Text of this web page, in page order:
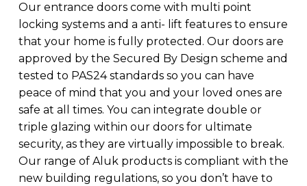
Our entrance doors come with multi point
locking systems and a anti- lift features to ensure
that your home is fully protected. Our doors are
approved by the Secured By Design scheme and
tested to PAS24 standards so you can have
peace of mind that you and your loved ones are
safe at all times. You can integrate double or
triple glazing within our doors for ultimate
security, as they are virtually impossible to break.
Our range of Aluk products is compliant with the
new building regulations, so you don’t have to